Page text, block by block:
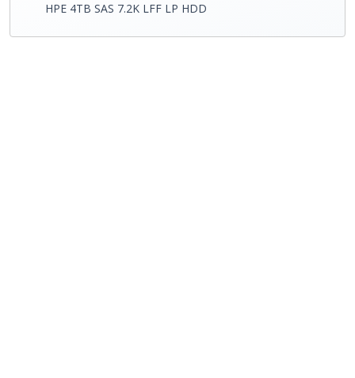
HPE 4TB SAS 7.2K LFF LP HDD